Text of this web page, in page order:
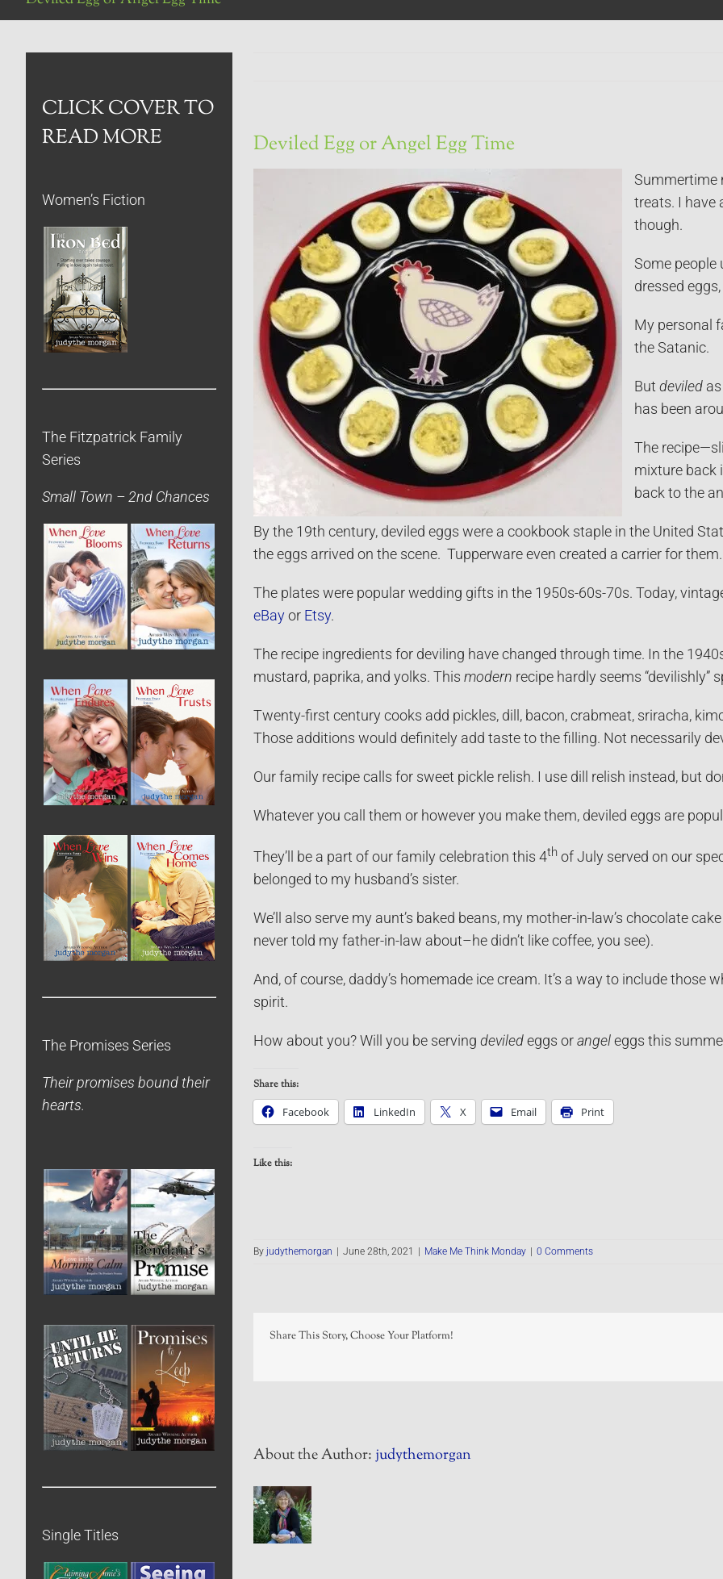
Deviled Egg or Angel Egg Time
Summertime
treats. I have
though.
Some people
dressed
My personal
the Satanic.
But deviledas
has been
The
mixture back
back to the
By the 19th century, deviled eggs were a cookbook staple in the United
the eggs arrived on the scene. Tupperware even created a carrier for
The plates were popular wedding gifts in the 1950s-60s-70s. Today,
eBayor Etsy.
The recipe ingredients for deviling have changed through time. In the
mustard, paprika, and yolks. This modern recipe hardly seems “devilishly”
Twenty-first century cooks add pickles, dill, bacon, crabmeat, sriracha,
Those additions would definitely add taste to the filling. Not necessarily
Our family recipe calls for sweet pickle relish. I use dill relish instead, but
Whatever you call them or however you make them, deviled eggs are
They’ll be a part of our family celebration this 4thof July served on our
belonged to my husband’s sister.
We’ll also serve my aunt’s baked beans, my mother-in-law’s chocolate
never told my father-in-law about–he didn’t like coffee, you see).
And, of course, daddy’s homemade ice cream. It’s a way to include those
spirit.
How about you? Will you be serving deviledeggs or angeleggs this
Share this:
Facebook
LinkedIn X Email Print
Like this:
By judythemorgan June 28th, 2021 Make Me Think Monday 0 Comments
Share This Story, Choose Your Platform!
About the Author:judythemorgan
CLICK COVER TO
READ MORE
Women’s Fiction
The Fitzpatrick Family
Series
Small Town – 2nd Chances
The Promises Series
Their promises bound their
hearts.
Single Titles